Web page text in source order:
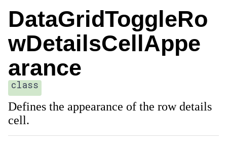
DataGridToggleRo
wDetailsCellAppe
arance
class
Defines the appearance of the row details
cell.